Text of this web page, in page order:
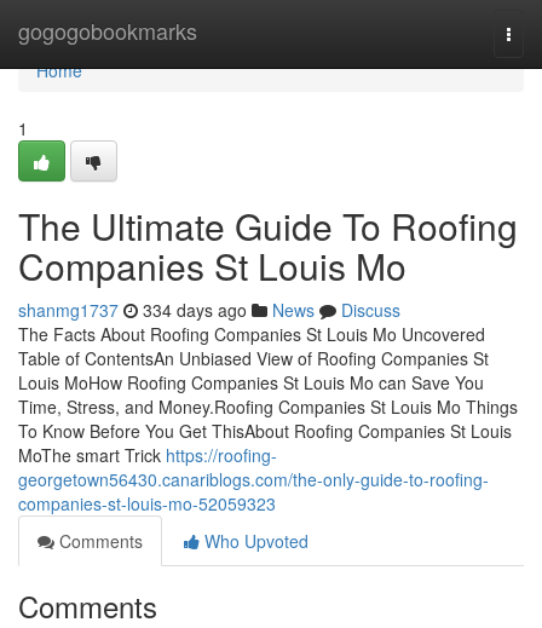
gogogobookmarks
Home
Home
1
The Ultimate Guide To Roofing
Companies St Louis Mo
shanmg1737 334 days ago News
Discuss
The Facts About Roofing Companies St Louis Mo Uncovered
Table of ContentsAn Unbiased View of Roofing Companies St
Louis MoHow Roofing Companies St Louis Mo can Save You
Time, Stress, and Money.Roofing Companies St Louis Mo Things
To Know Before You Get ThisAbout Roofing Companies St Louis
MoThe smart Trick https://roofing-
georgetown56430.canariblogs.com/the-only-guide-to-roofing-
companies-st-louis-mo-52059323
Comments
Who Upvoted
Comments